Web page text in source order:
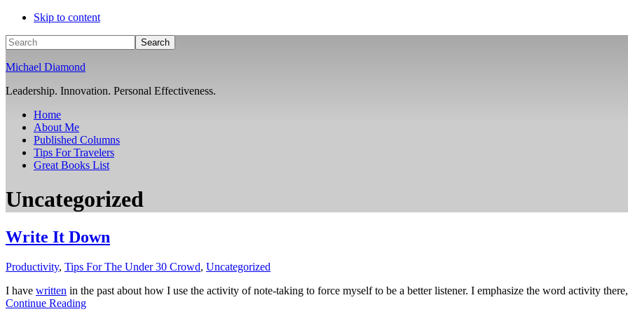
Skip to content
Search
Michael Diamond
Leadership. Innovation. Personal Effectiveness.
Home
About Me
Published Columns
Tips For Travelers
Great Books List
Uncategorized
Write It Down
Productivity, Tips For The Under 30 Crowd, Uncategorized
I have written in the past about how I use the activity of note-taking to force myself to be a better listener. I emphasize the word activity
Continue Reading